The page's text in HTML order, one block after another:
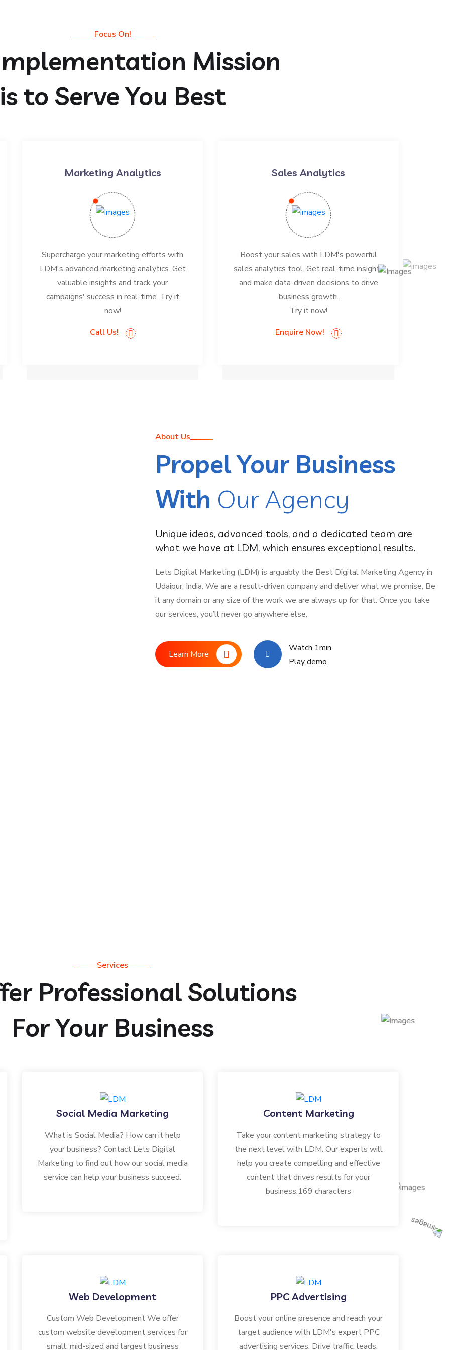
Focus On!
Mission
is to Serve You Best
Marketing Analytics
Supercharge your marketing efforts with
LDM's advanced marketing analytics. Get
valuable insights and track your
campaigns' success in real-time. Try it
now!
Call Us!
Sales Analytics
Boost your sales with LDM's powerful
sales analytics tool. Get real-time insights
and make data-driven decisions to drive
business growth.
Try it now!
Enquire Now!
About Us
Propel Your Business
With Our Agency
Unique ideas, advanced tools, and a dedicated team are
what we have at LDM, which ensures exceptional results.
Lets Digital Marketing (LDM) is arguably the Best Digital Marketing Agency in
Udaipur, India. We are a result-driven company and deliver what we promise. Be
it any domain or any size of the work we are always up for that. Once you take
our services, you’ll never go anywhere else.
Learn More
Watch 1min
Play demo
Services
Professional Solutions
For Your Business
Social Media Marketing
What is Social Media? How can it help
your business? Contact Lets Digital
Marketing to find out how our social media
service can help your business succeed.
Content Marketing
Take your content marketing strategy to
the next level with LDM. Our experts will
help you create compelling and effective
content that drives results for your
business.169 characters
Web Development
Custom Web Development We offer
custom website development services for
small, mid-sized and largest business
PPC Advertising
Boost your online presence and reach your
target audience with LDM's expert PPC
advertising services. Drive traffic, leads,